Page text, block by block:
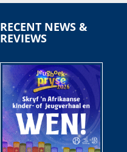
RECENT NEWS &
REVIEWS